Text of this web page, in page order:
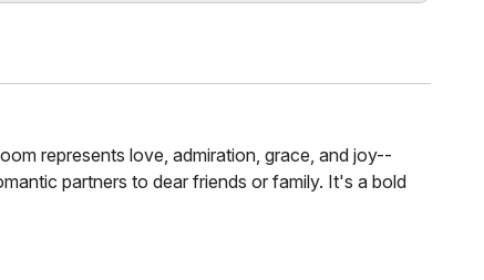
represents love, admiration, grace, and joy--
partners to dear friends or family. It's a bold